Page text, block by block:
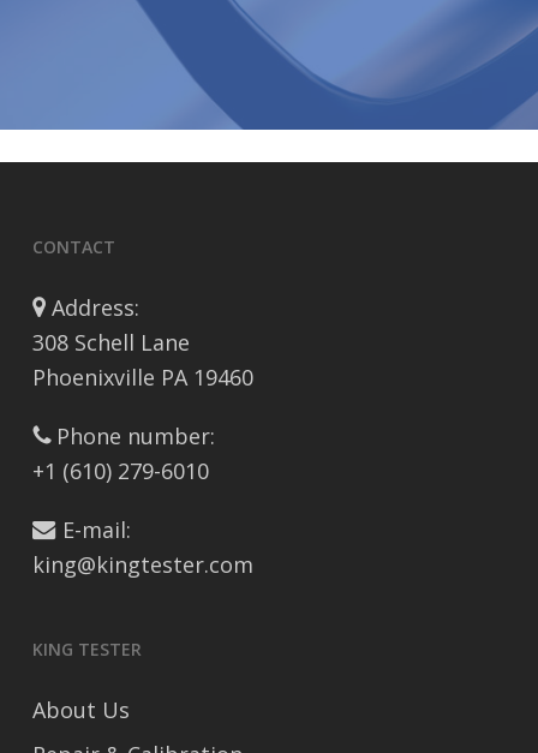
CONTACT
Address:
308 Schell Lane
Phoenixville PA 19460
Phone number:
+1 (610) 279-6010
E-mail:
king@kingtester.com
KING TESTER
About Us